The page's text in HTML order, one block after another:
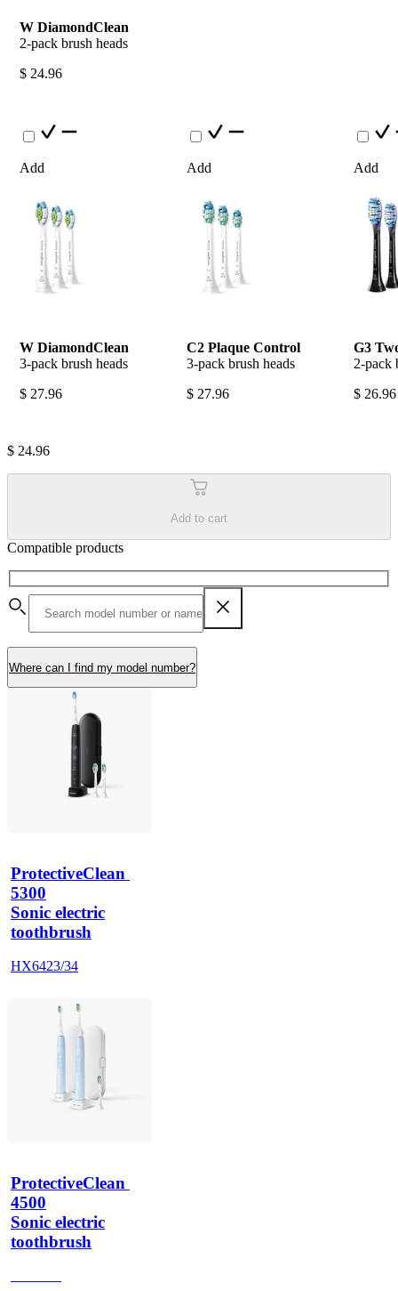
W DiamondClean
2-pack brush heads
$ 24.96
Add
W DiamondClean
3-pack brush heads
$ 27.96
Add
C2 Plaque Control
3-pack brush heads
$ 27.96
Add
G3
2-pack
$ 26.96
$ 24.96
Add to cart
Compatible products
Where can I find my model number?
ProtectiveClean
5300
Sonic electric
toothbrush
HX6423/34
ProtectiveClean
4500
Sonic electric
toothbrush